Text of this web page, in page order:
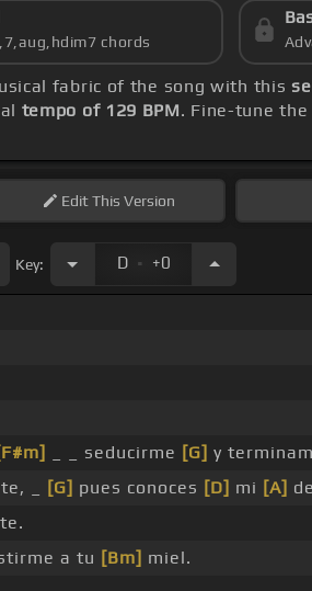
chords
fabric of the song with this
tempo of 129 BPM. Fine-tune
EditThis Version
Key: D . +0
_ _ seducirme [G] y
_ [G] pues conoces [D] mi [A]
a tu [Bm] miel.